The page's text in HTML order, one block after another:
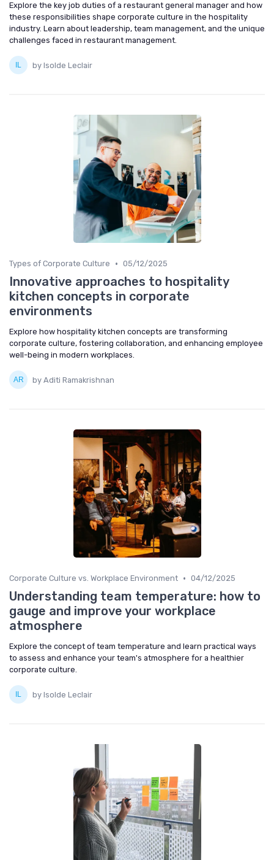
Explore the key job duties of a restaurant general manager and how
these responsibilities shape corporate culture in the hospitality
industry. Learn about leadership, team management, and the unique
challenges faced in restaurant management.
by Isolde Leclair
Types of Corporate Culture • 05/12/2025
Innovative approaches to hospitality
kitchen concepts in corporate
environments
Explore how hospitality kitchen concepts are transforming
corporate culture, fostering collaboration, and enhancing employee
well-being in modern workplaces.
by Aditi Ramakrishnan
Corporate Culture vs. Workplace Environment • 04/12/2025
Understanding team temperature: how to
gauge and improve your workplace
atmosphere
Explore the concept of team temperature and learn practical ways
to assess and enhance your team's atmosphere for a healthier
corporate culture.
by Isolde Leclair